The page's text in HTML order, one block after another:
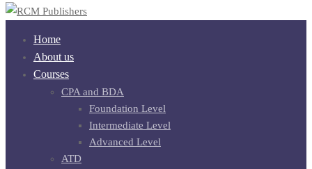
Home
About us
Courses
CPA and BDA
Foundation Level
Intermediate Level
Advanced Level
ATD